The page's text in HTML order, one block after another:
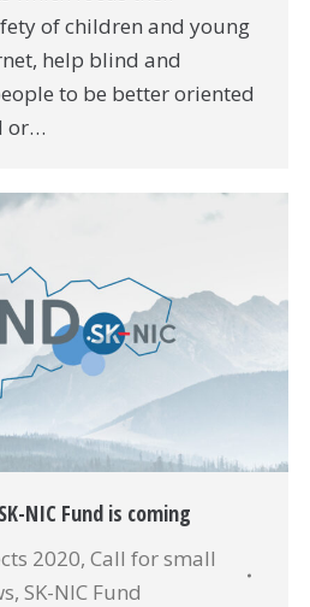
of children and young
help blind and
to be better oriented
or…
NIC Fund is coming
2020, Call for small
, SK-NIC Fund